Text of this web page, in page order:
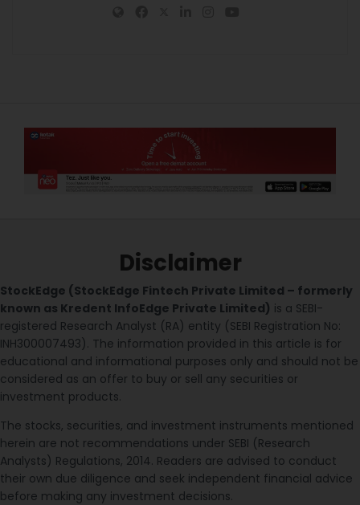
Disclaimer
StockEdge (StockEdge Fintech Private Limited – formerly
known as Kredent InfoEdge Private Limited) is a SEBI-
registered Research Analyst (RA) entity (SEBI Registration No:
INH300007493). The information provided in this article is for
educational and informational purposes only and should not be
considered as an offer to buy or sell any securities or
investment products.
The stocks, securities, and investment instruments mentioned
herein are not recommendations under SEBI (Research
Analysts) Regulations, 2014. Readers are advised to conduct
their own due diligence and seek independent financial advice
before making any investment decisions.